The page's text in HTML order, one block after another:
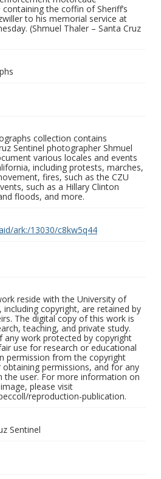
the coffin of Sheriff’s
to his memorial service at
(Shmuel Thaler – Santa Cruz
collection contains
Sentinel photographer Shmuel
various locales and events
including protests, marches,
fires, such as the CZU
such as a Hillary Clinton
floods, and more.
ark:/13030/c8kw5q44
reside with the University of
including copyright, are retained by
The digital copy of this work is
teaching, and private study.
any work protected by copyright
use for research or educational
permission from the copyright
permissions, and for any
the user. For more information on
please visit
reproduction-publication.
Sentinel